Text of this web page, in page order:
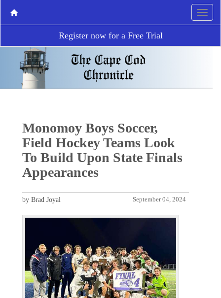
Register now for a Free Trial
Monomoy Boys Soccer,
Field Hockey Teams Look
To Build Upon State Finals
Appearances
September 04, 2024
by Brad Joyal
P
e
v
i
o
N
t